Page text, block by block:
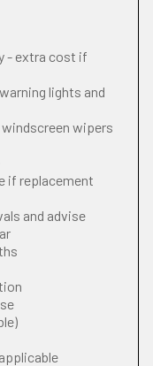
- extra cost if
lights and
wipers
if replacement
and advise